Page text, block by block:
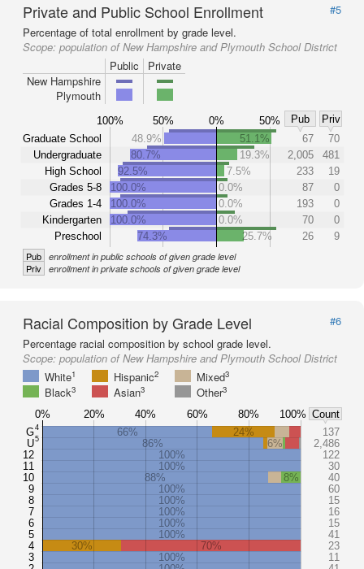
Private and Public School Enrollment
#5
Percentage of total enrollment by grade level.
Scope: population of New Hampshire and Plymouth School District
Public
Private
New Hampshire
Plymouth
100% 50% 0% 50% Pub
Priv
Graduate School
Undergraduate
High School
Grades 5-8
Grades 1-4
Kindergarten
Preschool
48.9% 51.1% 67
70
80.7%
19.3% 2,005
481
92.5%
7.5% 233
19
100.0%
0.0% 87
0
100.0%
0.0% 193
0
100.0%
0.0% 70
0
74.3%
25.7% 26 9
Pub enrollment in public schools of given grade level
Priv enrollment in private schools of given grade level
Racial Composition by Grade Level
#6
Percentage racial composition by school grade level.
Scope: population of New Hampshire and Plymouth School District
White1 Hispanic2 Mixed3
Black3 Asian3 Other3
G4
U5
12
11
10
9
8
7
6
5
4
3
66% 24%
137
86%
6%
2,486
100%
122
100%
30
88%
8%
40
100%
60
100%
15
100%
16
100%
15
100%
41
30%
70%
23
100%
11
0% 20% 40% 60% 80% 100% Count